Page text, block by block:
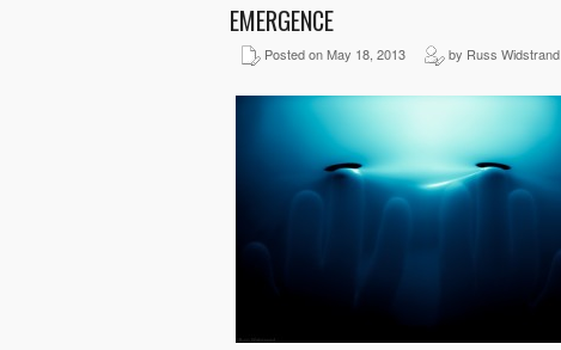
EMERGENCE
Posted on May 18, 2013 by Russ Widstrand